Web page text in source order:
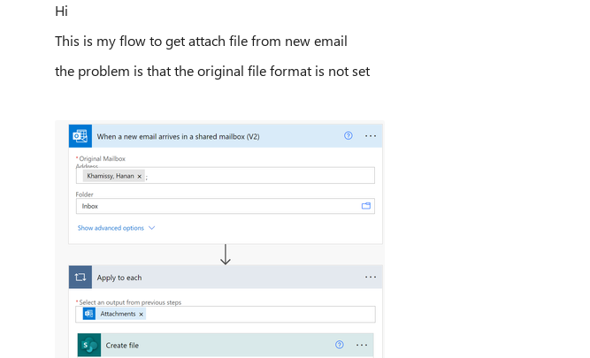
Hi
This is my flow to get attach file from new email
the problem is that the original file format is not set